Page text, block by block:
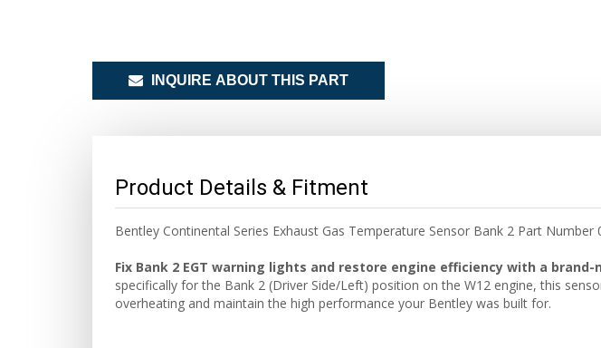
INQUIRE ABOUT THIS PART
Product Details & Fitment
Bentley Continental Series Exhaust Gas Temperature Sensor Bank 2 Part Number
Fix Bank 2 EGT warning lights and restore engine efficiency with a brand-
specifically for the Bank 2 (Driver Side/Left) position on the W12 engine, this
overheating and maintain the high performance your Bentley was built for.